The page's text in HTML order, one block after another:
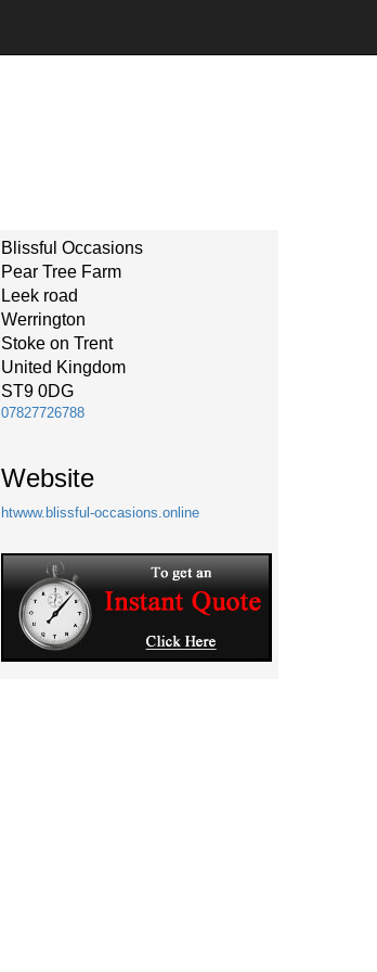
Blissful Occasions
Pear Tree Farm
Leek road
Werrington
Stoke on Trent
United Kingdom
ST9 0DG
07827726788
Website
htwww.blissful-occasions.online